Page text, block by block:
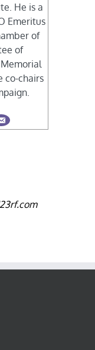
He is a
Emeritus
of
of
co-chairs